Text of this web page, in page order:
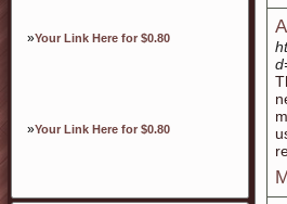
»Your Link Here for $0.80
»Your Link Here for $0.80